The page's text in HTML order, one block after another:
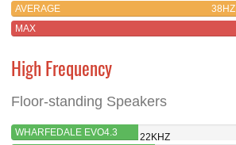
AVERAGE
38HZ
MAX
High Frequency
Floor-standing Speakers
WHARFEDALE EVO4.3
22KHZ